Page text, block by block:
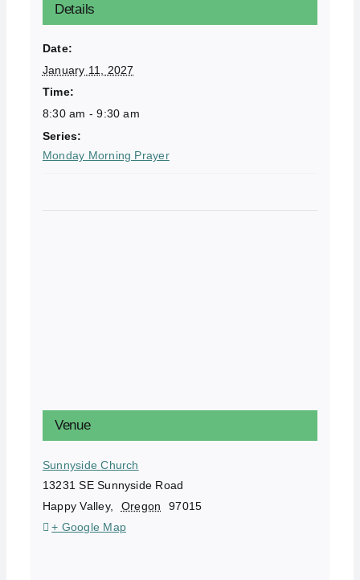
Details
Date:
January 11, 2027
Time:
8:30 am - 9:30 am
Series:
Monday Morning Prayer
Venue
Sunnyside Church
13231 SE Sunnyside Road
Happy Valley, Oregon
97015
+ Google Map